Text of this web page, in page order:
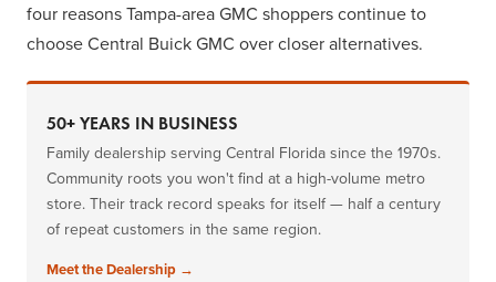
four reasons Tampa-area GMC shoppers continue to
choose Central Buick GMC over closer alternatives.
50+ YEARS IN BUSINESS
Family dealership serving Central Florida since the 1970s.
Community roots you won't find at a high-volume metro
store. Their track record speaks for itself — half a century
of repeat customers in the same region.
Meet the Dealership →